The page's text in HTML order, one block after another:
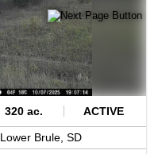
320 ac. ACTIVE
Lower Brule, SD